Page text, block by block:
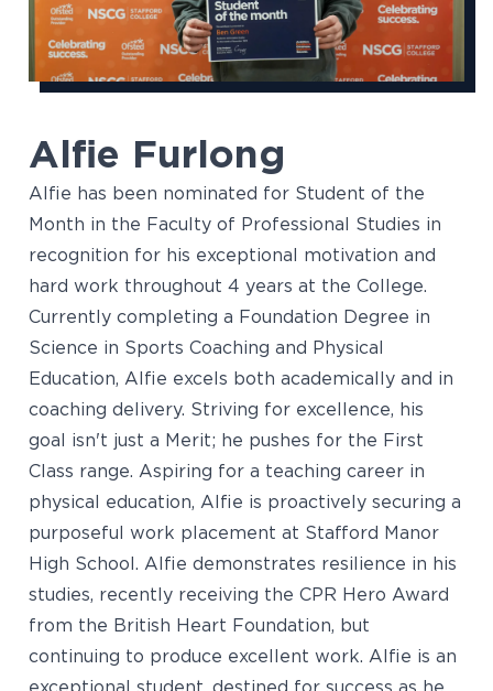
Alfie Furlong
Alfie has been nominated for Student of the
Month in the Faculty of Professional Studies in
recognition for his exceptional motivation and
hard work throughout 4 years at the College.
Currently completing a Foundation Degree in
Science in Sports Coaching and Physical
Education, Alfie excels both academically and in
coaching delivery. Striving for excellence, his
goal isn't just a Merit; he pushes for the First
Class range. Aspiring for a teaching career in
physical education, Alfie is proactively securing a
purposeful work placement at Stafford Manor
High School. Alfie demonstrates resilience in his
studies, recently receiving the CPR Hero Award
from the British Heart Foundation, but
continuing to produce excellent work. Alfie is an